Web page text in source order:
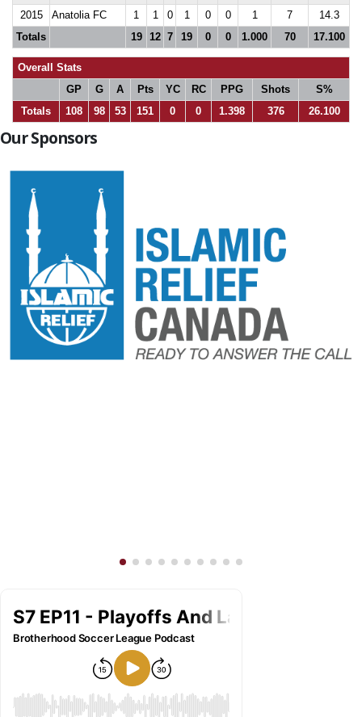
2015 Anatolia FC 1 1 0 1 0 0 1 7
14.3
Totals
19 12 7 19 0 0 1.000 70 17.100
Overall Stats
GP
G A Pts YC RC PPG Shots
S%
Totals
108 98 53 151 0 0 1.398 376 26.100
Our Sponsors